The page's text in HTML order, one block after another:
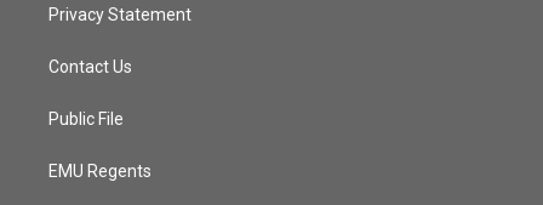
Privacy Statement
Contact Us
Public File
EMU Regents